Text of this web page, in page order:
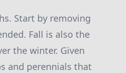
Start by removing
Fall is also the
the winter. Given
and perennials that